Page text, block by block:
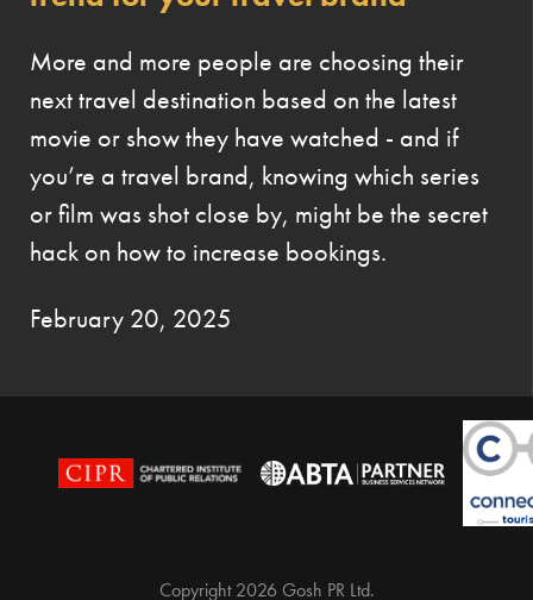
More and more people are choosing their
next travel destination based on the latest
movie or show they have watched - and if
you’re a travel brand, knowing which series
or film was shot close by, might be the secret
hack on how to increase bookings.
February 20, 2025
Copyright 2026 Gosh PR Ltd.